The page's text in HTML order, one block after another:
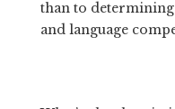
than to determining
and language